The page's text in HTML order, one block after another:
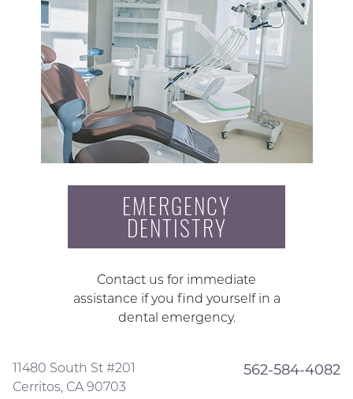
EMERGENCY
DENTISTRY
Contact us for immediate
assistance if you find yourself in a
dental emergency.
11480 South St #201
Cerritos, CA 90703
562-584-4082